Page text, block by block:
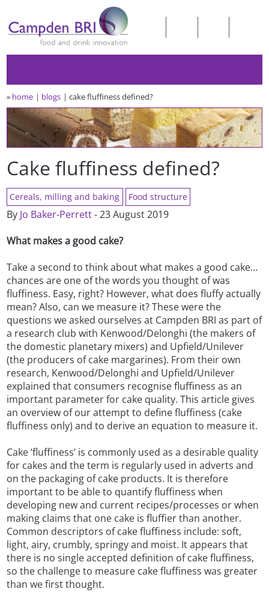
» home blogs cake fluffiness defined?
Cake fluffiness defined?
Cereals, milling and baking Food structure
By Jo Baker-Perrett- 23 August 2019
What makes a good cake?
Take a second to think about what makes a good cake…
chances are one of the words you thought of was
fluffiness. Easy, right? However, what does fluffy actually
mean? Also, can we measure it? These were the
questions we asked ourselves at Campden BRI as part of
a research club with Kenwood/Delonghi (the makers of
the domestic planetary mixers) and Upfield/Unilever
(the producers of cake margarines). From their own
research, Kenwood/Delonghi and Upfield/Unilever
explained that consumers recognise fluffiness as an
important parameter for cake quality. This article gives
an overview of our attempt to define fluffiness (cake
fluffiness only) and to derive an equation to measure it.
Cake ‘fluffiness’ is commonly used as a desirable quality
for cakes and the term is regularly used in adverts and
on the packaging of cake products. It is therefore
important to be able to quantify fluffiness when
developing new and current recipes/processes or when
making claims that one cake is fluffier than another.
Common descriptors of cake fluffiness include: soft,
light, airy, crumbly, springy and moist. It appears that
there is no single accepted definition of cake fluffiness,
so the challenge to measure cake fluffiness was greater
than we first thought.